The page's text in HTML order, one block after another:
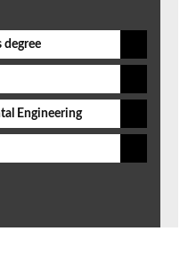
degree
Engineering